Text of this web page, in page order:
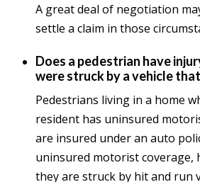
A great deal of negotiation
settle a claim in those
Does a pedestrian have
were struck by a vehicle
Pedestrians living in a home
resident has uninsured
are insured under an auto
uninsured motorist coverage,
they are struck by hit and run